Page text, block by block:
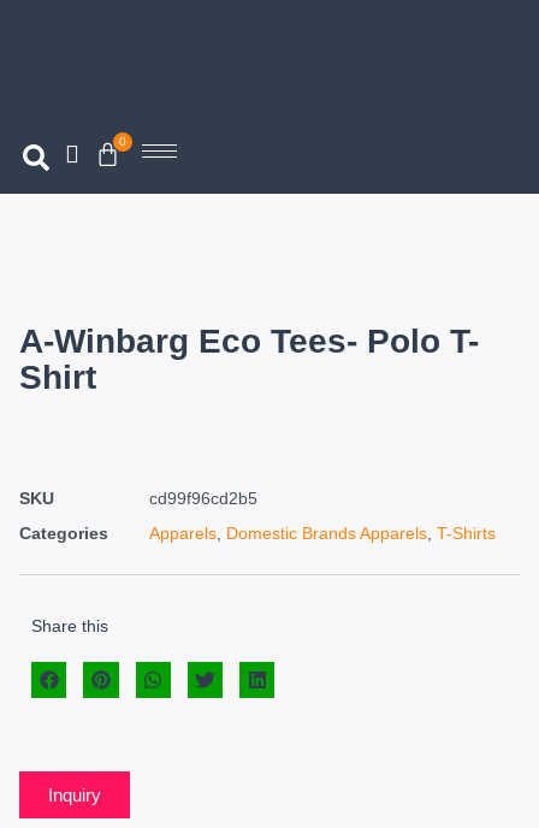
0
A-Winbarg Eco Tees- Polo T-
Shirt
SKU
cd99f96cd2b5
Categories
Apparels, Domestic Brands Apparels, T-Shirts
Share this
Inquiry